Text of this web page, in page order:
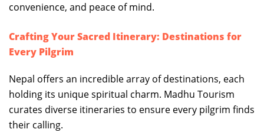
convenience, and peace of mind.
Crafting Your Sacred Itinerary: Destinations for
Every Pilgrim
Nepal offers an incredible array of destinations, each
holding its unique spiritual charm. Madhu Tourism
curates diverse itineraries to ensure every pilgrim finds
their calling.